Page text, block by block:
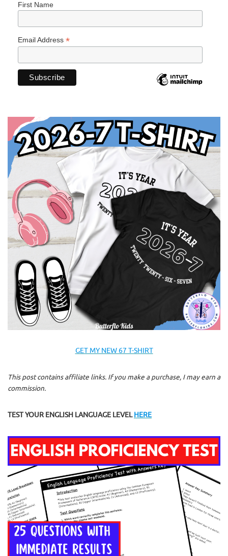
First Name
Email Address *
GET MY NEW 67 T-SHIRT
This post contains affiliate links. If you make a purchase, I may earn a
commission.
TEST YOUR ENGLISH LANGUAGE LEVELHERE